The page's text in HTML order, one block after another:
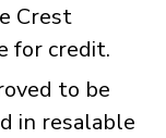
Crest
for credit.
to be
in resalable